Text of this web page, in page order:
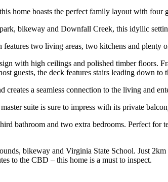
home boasts the perfect family layout with four
bikeway and Downfall Creek, this idyllic
two living areas, two kitchens and plenty
with high ceilings and polished timber floors.
guests, the deck features stairs leading down
a seamless connection to the living and
suite is sure to impress with its private
bathroom and two extra bedrooms. Perfect for
bikeway and Virginia State School. Just
to the CBD – this home is a must to inspect.